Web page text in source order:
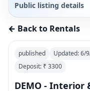
Public listing details
← Back to Rentals
published Updated:6/
Deposit: ₹ 3300
DEMO - Interior